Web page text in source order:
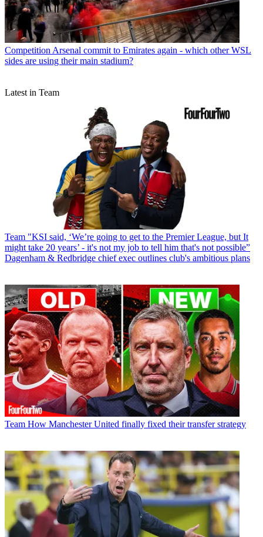
Competition Arsenal commit to Emirates again - which other WSL
sides are using their main stadium?
Latest in Team
Team "KSI said, ‘We’re going to get to the Premier League, but It
might take 20 years’ - it's not my job to tell him that's not possible”
Dagenham & Redbridge chief exec outlines club's ambitious plans
Team How Manchester United finally fixed their transfer strategy